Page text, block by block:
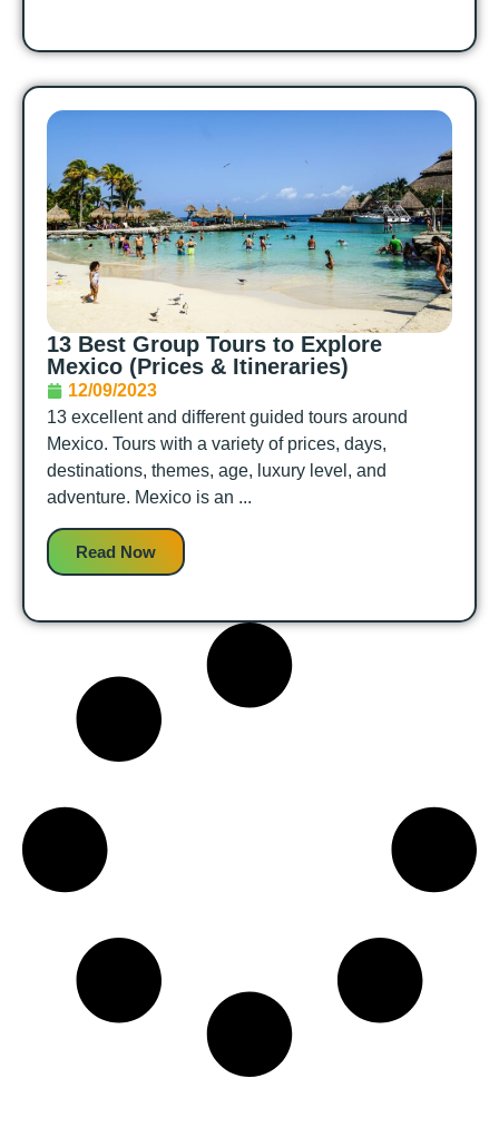
13 Best Group Tours to Explore
Mexico (Prices & Itineraries)
12/09/2023
13 excellent and different guided tours around
Mexico. Tours with a variety of prices, days,
destinations, themes, age, luxury level, and
adventure. Mexico is an ...
Read Now